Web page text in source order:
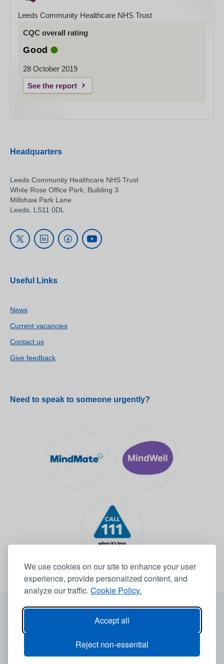
We use cookies on our site to enhance your user
experience, provide personalized content, and
analyze our traffic. Cookie Policy.
Accept all
Reject non-essential
Leeds Community Healthcare NHS Trust
CQC overall rating
Good
28 October 2019
See the report
Headquarters
Leeds Community Healthcare NHS Trust
White Rose Office Park, Building 3
Millshaw Park Lane
Leeds, LS11 0DL
Useful Links
News
Current vacancies
Contact us
Give feedback
Need to speak to someone urgently?
Privacy notice